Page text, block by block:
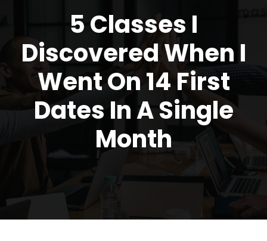
5 Classes I
Discovered When I
Went On 14 First
Dates In A Single
Month